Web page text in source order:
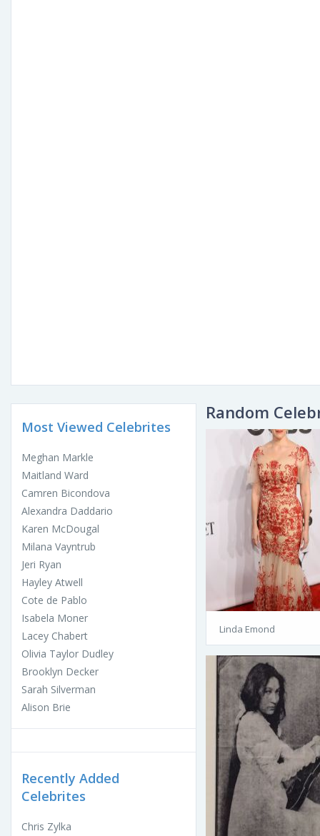
Most Viewed Celebrites
Meghan Markle
Maitland Ward
Camren Bicondova
Alexandra Daddario
Karen McDougal
Milana Vayntrub
Jeri Ryan
Hayley Atwell
Cote de Pablo
Isabela Moner
Lacey Chabert
Olivia Taylor Dudley
Brooklyn Decker
Sarah Silverman
Alison Brie
Recently Added
Celebrites
Chris Zylka
Random
Linda Emond